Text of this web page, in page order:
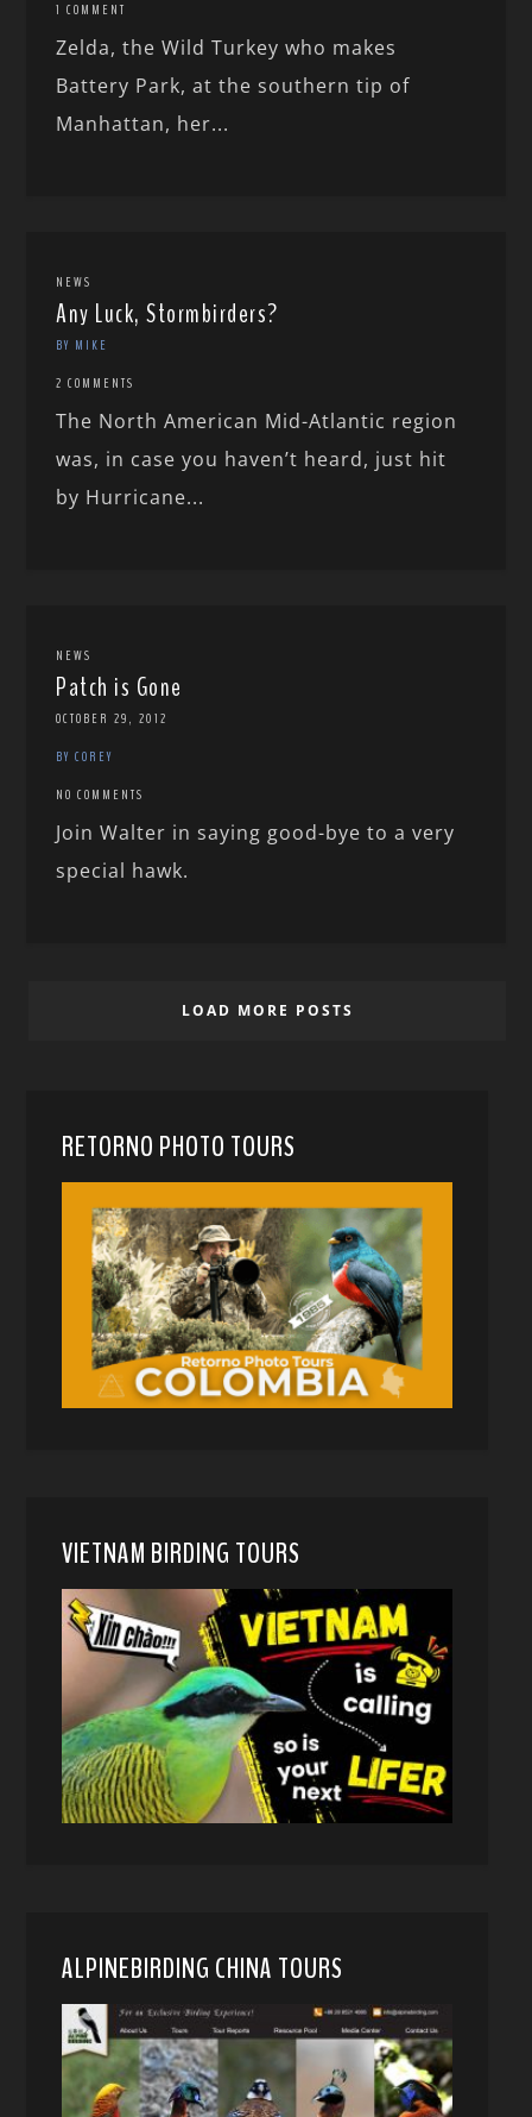
1 COMMENT
Zelda, the Wild Turkey who makes
Battery Park, at the southern tip of
Manhattan, her...
NEWS
Any Luck, Stormbirders?
BY MIKE
2 COMMENTS
The North American Mid-Atlantic region
was, in case you haven’t heard, just hit
by Hurricane...
NEWS
Patch is Gone
OCTOBER 29, 2012
BY COREY
NO COMMENTS
Join Walter in saying good-bye to a very
special hawk.
LOAD MORE POSTS
RETORNO PHOTO TOURS
VIETNAM BIRDING TOURS
ALPINEBIRDING CHINA TOURS